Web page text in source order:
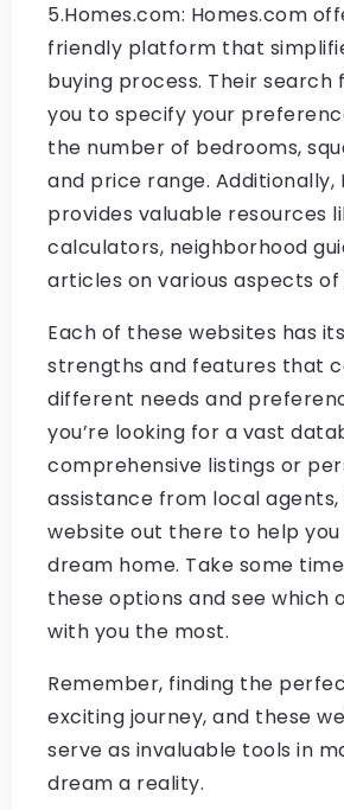
5.Homes.com: Homes.com
friendly platform that
buying process. Their search
you to specify your
the number of bedrooms,
and price range. Additionally,
provides valuable resources
calculators, neighborhood
articles on various aspects of
Each of these websites has
strengths and features that
different needs and
you’re looking for a vast
comprehensive listings or
assistance from local agents,
website out there to help you
dream home. Take some
these options and see which
with you the most.
Remember, finding the
exciting journey, and these
serve as invaluable tools in
dream a reality.